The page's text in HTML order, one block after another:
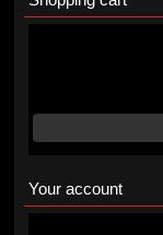
Your account